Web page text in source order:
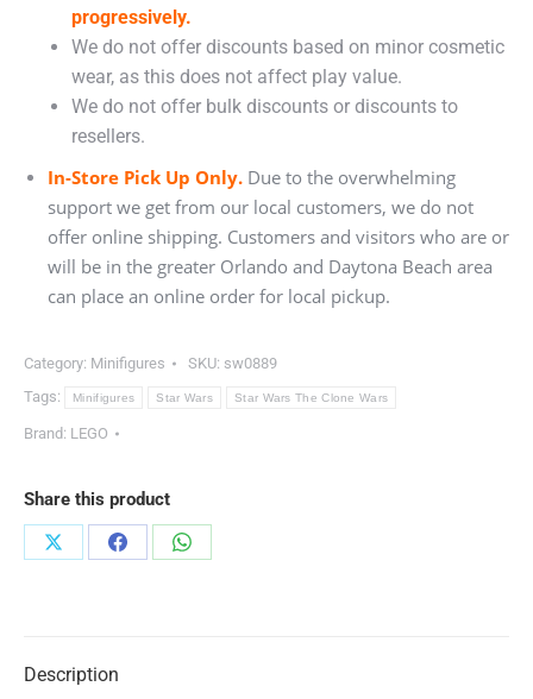
progressively.
We do not offer discounts based on minor cosmetic
wear, as this does not affect play value.
We do not offer bulk discounts or discounts to
resellers.
In-Store Pick Up Only. Due to the overwhelming
support we get from our local customers, we do not
offer online shipping. Customers and visitors who are or
will be in the greater Orlando and Daytona Beach area
can place an online order for local pickup.
Category: Minifigures SKU: sw0889
Tags:
Minifigures Star Wars Star Wars The Clone Wars
Brand: LEGO
Share this product
Share
Share
Share
Description